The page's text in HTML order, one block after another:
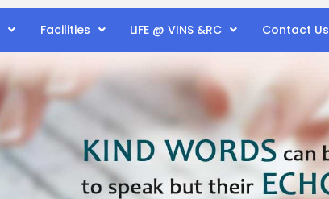
Facilities LIFE @ VINS &RC Contact Us